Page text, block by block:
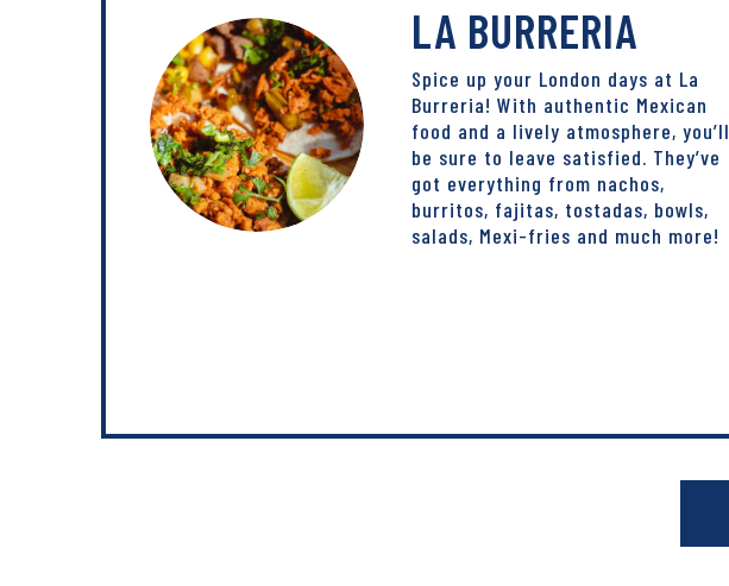
LA BURRERIA
Spice up your London days at La
Burreria! With authentic Mexican
food and a lively atmosphere, you’ll
be sure to leave satisfied. They’ve
got everything from nachos,
burritos, fajitas, tostadas, bowls,
salads, Mexi-fries and much more!